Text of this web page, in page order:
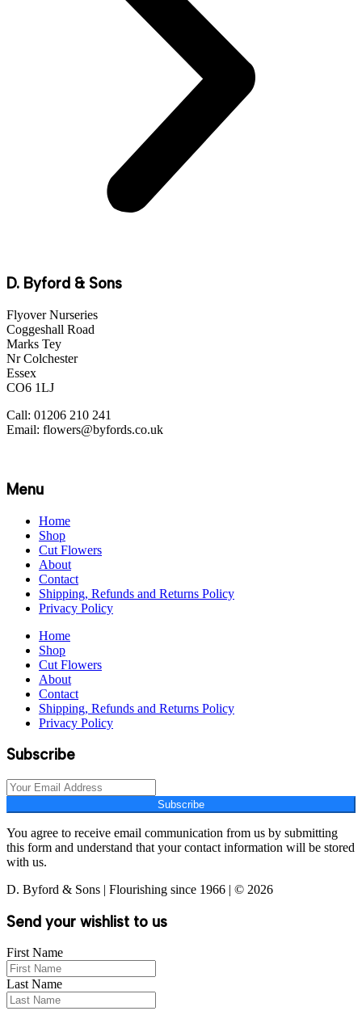
D. Byford & Sons
Flyover Nurseries
Coggeshall Road
Marks Tey
Nr Colchester
Essex
CO6 1LJ
Call: 01206 210 241
Email: flowers@byfords.co.uk
Menu
Home
Shop
Cut Flowers
About
Contact
Shipping, Refunds and Returns Policy
Privacy Policy
Home
Shop
Cut Flowers
About
Contact
Shipping, Refunds and Returns Policy
Privacy Policy
Subscribe
Subscribe
You agree to receive email communication from us by submitting
this form and understand that your contact information will be stored
with us.
D. Byford & Sons | Flourishing since 1966 | © 2026
Send your wishlist to us
First Name
Last Name